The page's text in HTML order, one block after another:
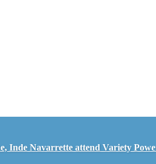
Inde Navarrette attend Variety